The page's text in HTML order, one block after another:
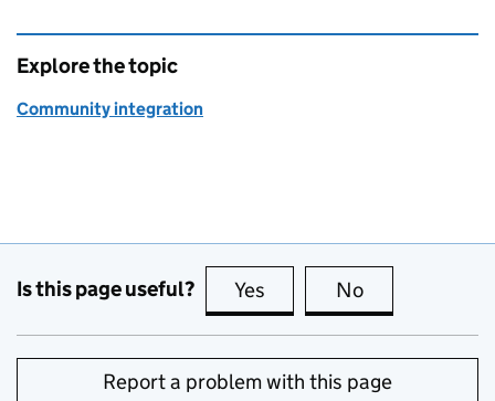
Explore the topic
Community integration
Is this page useful? Yes this page is useful
No
Report a problem with this page